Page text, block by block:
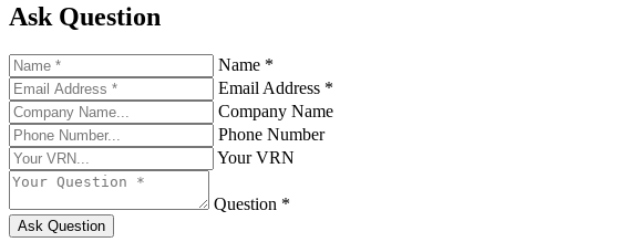
Ask Question
Name *
Email Address *
Company Name
Phone Number
Your VRN
Question *
Ask Question